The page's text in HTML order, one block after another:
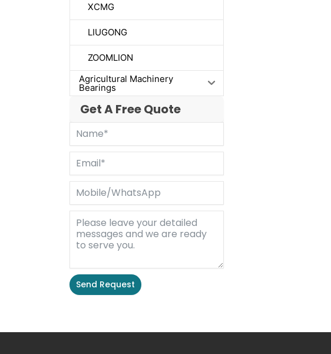
XCMG
LIUGONG
ZOOMLION
Agricultural Machinery
Bearings
Get A Free Quote
Send Request